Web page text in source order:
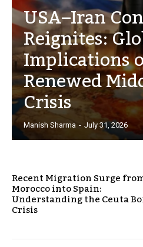
USA–Iran
Reignites:
Implications
Renewed
Crisis
Manish Sharma - July 31, 2026
Recent Migration Surge
Morocco into Spain:
Understanding the Ceuta
Crisis